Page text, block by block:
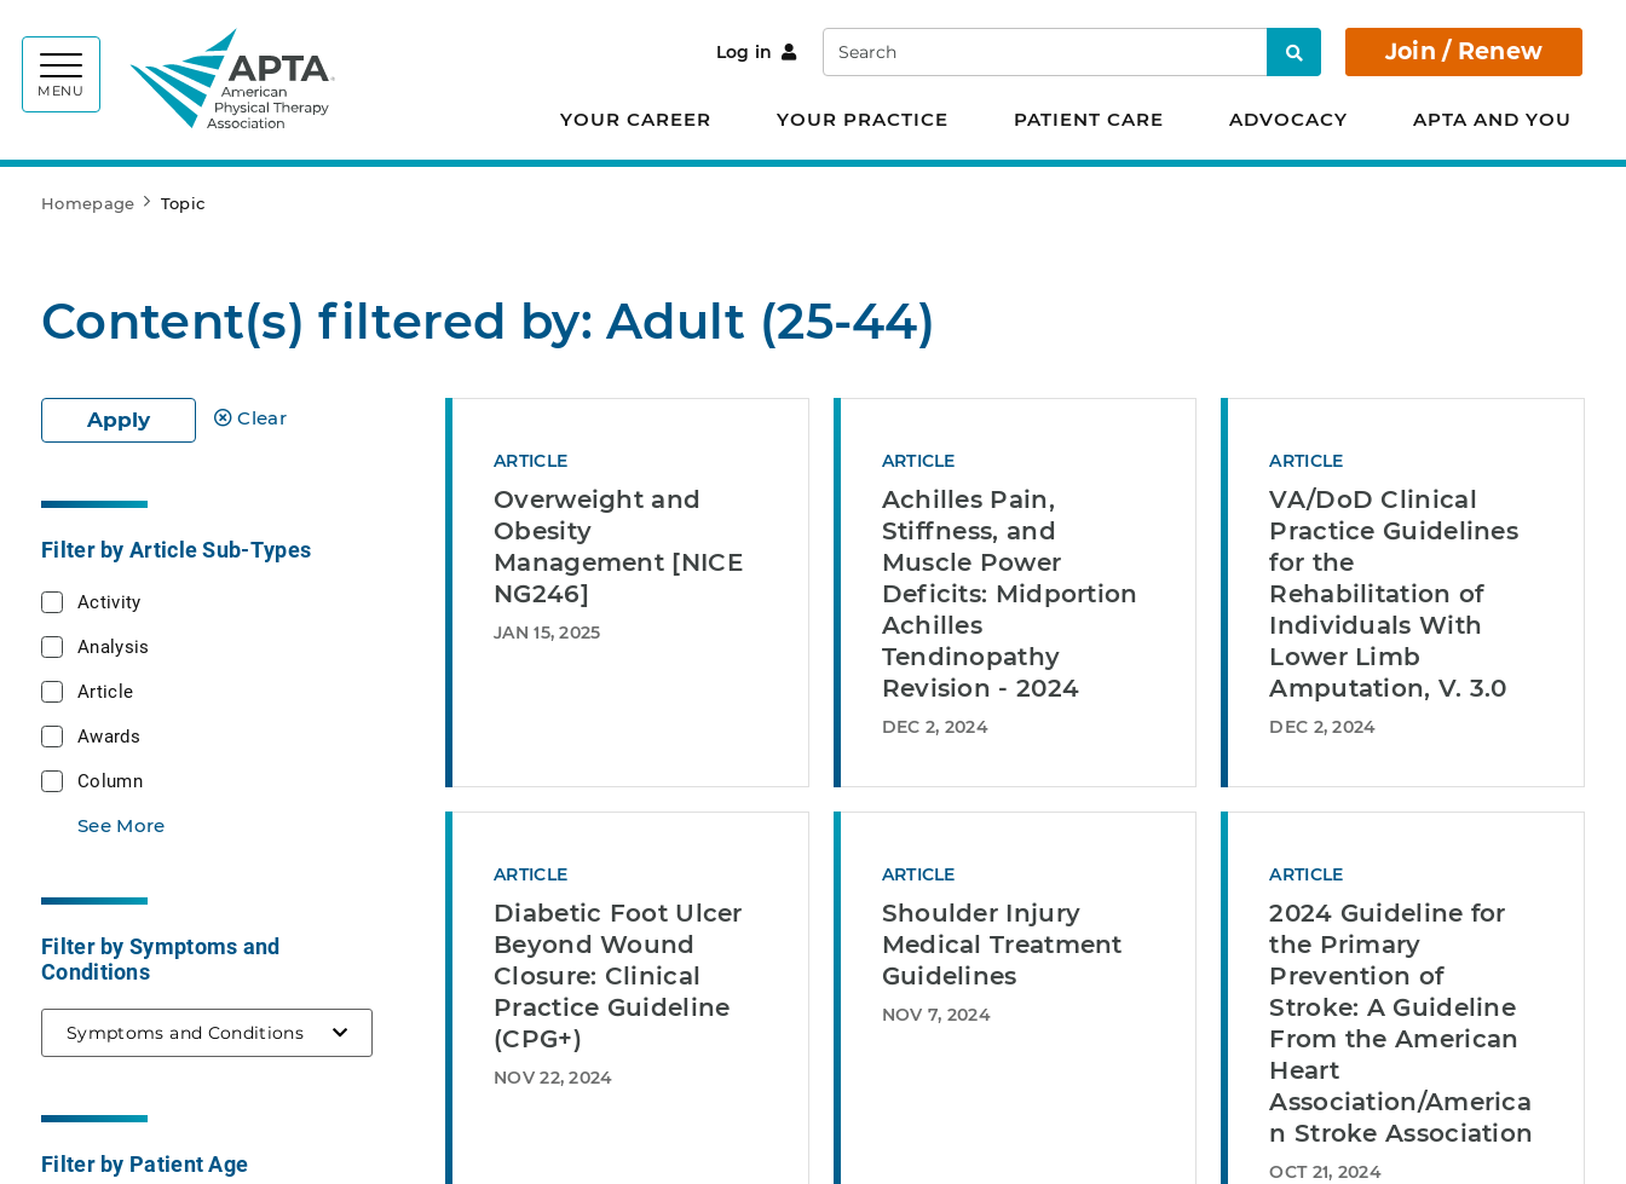
MENU
Log in Search Search Join / Renew
YOUR CAREER YOUR PRACTICE PATIENT CARE ADVOCACY APTA AND YOU
Homepage Topic
Content(s) filtered by: Adult (25-44)
Apply Clear
Filter by Article Sub-Types
Activity
Analysis
Article
Awards
Column
See More
Filter by Symptoms and
Conditions
Symptoms and Conditions
Filter by Patient Age
ARTICLE
Overweight and
Obesity
Management [NICE
NG246]
JAN 15, 2025
ARTICLE
Achilles Pain,
Stiffness, and
Muscle Power
Deficits: Midportion
Achilles
Tendinopathy
Revision - 2024
DEC 2, 2024
ARTICLE
VA/DoD Clinical
Practice Guidelines
for the
Rehabilitation of
Individuals With
Lower Limb
Amputation, V. 3.0
DEC 2, 2024
ARTICLE
Diabetic Foot Ulcer
Beyond Wound
Closure: Clinical
Practice Guideline
(CPG+)
NOV 22, 2024
ARTICLE
Shoulder Injury
Medical Treatment
Guidelines
NOV 7, 2024
ARTICLE
2024 Guideline for
the Primary
Prevention of
Stroke: A Guideline
From the American
Heart
Association/America
n Stroke Association
OCT 21, 2024